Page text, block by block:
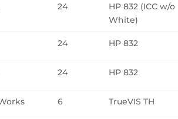
24
HP 832 (ICC w/o
White)
24 HP 832
24 HP 832
6 TrueVIS TH